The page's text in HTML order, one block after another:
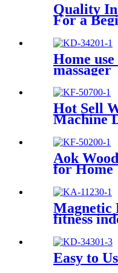
Quality
For a
Home
massager
Hot Sell
Machine
Aok
for Home
Magnetic
fitness
Easy to